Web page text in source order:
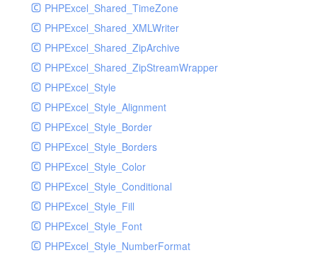
PHPExcel_Shared_TimeZone
PHPExcel_Shared_XMLWriter
PHPExcel_Shared_ZipArchive
PHPExcel_Shared_ZipStreamWrapper
PHPExcel_Style
PHPExcel_Style_Alignment
PHPExcel_Style_Border
PHPExcel_Style_Borders
PHPExcel_Style_Color
PHPExcel_Style_Conditional
PHPExcel_Style_Fill
PHPExcel_Style_Font
PHPExcel_Style_NumberFormat